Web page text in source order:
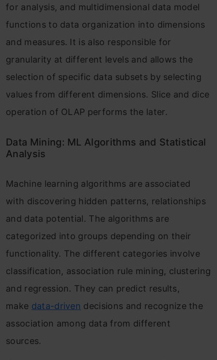
for analysis, and multidimensional data model
functions to data organization into dimensions
and measures. It is also responsible for
granularity at different levels and allows the
selection of specific data subsets by selecting
values from different dimensions. Slice and dice
operation of OLAP performs the later.
Data Mining: ML Algorithms and Statistical
Analysis
Machine learning algorithms are associated
with discovering hidden patterns, relationships
and data potential. The algorithms are
categorized into groups depending on their
functionality. The different categories involve
classification, association rule mining, clustering
and regression. They can predict results,
make data-driven decisions and recognize the
association among data from different
sources.